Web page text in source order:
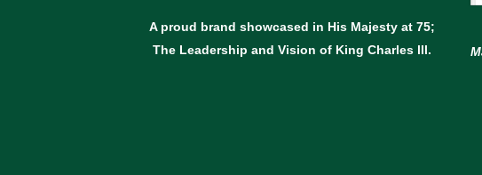
A proud brand showcased in His Majesty at 75;
The Leadership and Vision of King Charles lll.